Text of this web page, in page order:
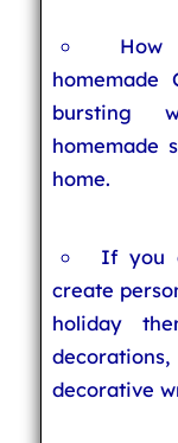
bursting
homemade
home.
If you
create
holiday
decorative